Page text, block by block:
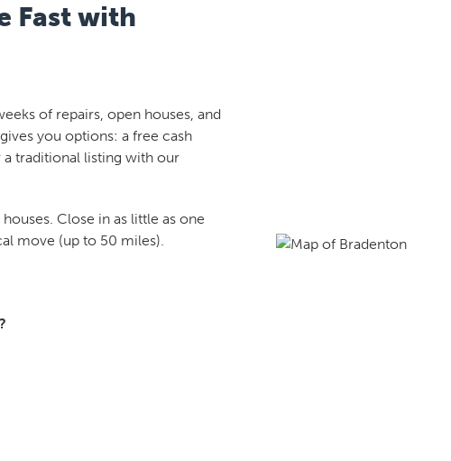
Fast with
of repairs, open houses, and
you options: a free cash
traditional listing with our
Close in as little as one
move (up to 50 miles).